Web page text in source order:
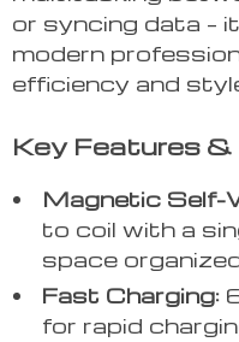
or syncing data –
modern
efficiency and
Key Features
Magnetic Self-
to coil with a
space
Fast Charging:
for rapid